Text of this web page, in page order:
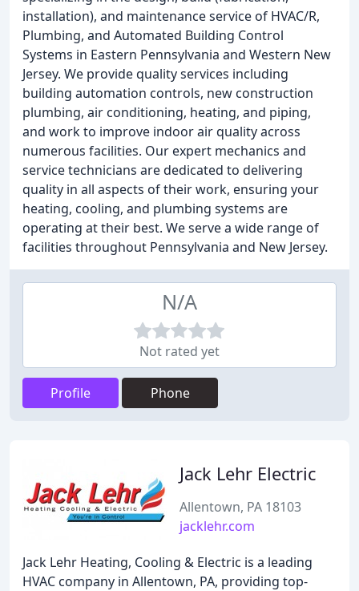
installation), and maintenance service of HVAC/R,
Plumbing, and Automated Building Control
Systems in Eastern Pennsylvania and Western New
Jersey. We provide quality services including
building automation controls, new construction
plumbing, air conditioning, heating, and piping,
and work to improve indoor air quality across
numerous facilities. Our expert mechanics and
service technicians are dedicated to delivering
quality in all aspects of their work, ensuring your
heating, cooling, and plumbing systems are
operating at their best. We serve a wide range of
facilities throughout Pennsylvania and New Jersey.
N/A
Not rated yet
Profile Phone
Jack Lehr Electric
Allentown, PA 18103
jacklehr.com
Jack Lehr Heating, Cooling & Electric is a leading
HVAC company in Allentown, PA, providing top-